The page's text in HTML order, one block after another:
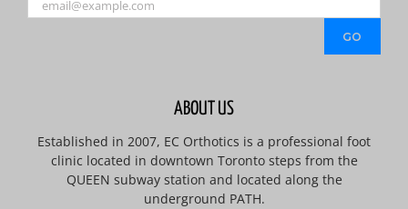
ABOUT US
Established in 2007, EC Orthotics is a professional foot
clinic located in downtown Toronto steps from the
QUEEN subway station and located along the
underground PATH.